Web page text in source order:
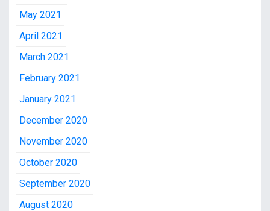
May 2021
April 2021
March 2021
February 2021
January 2021
December 2020
November 2020
October 2020
September 2020
August 2020